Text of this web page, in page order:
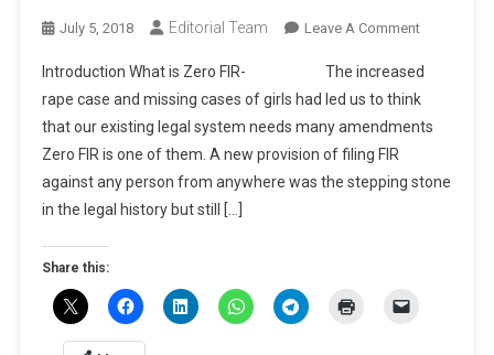
July 5, 2018 Editorial Team Leave A CommentOn
A
Brief
About
Is
Introduction What is Zero FIR- The increased
rape case and missing cases of girls had led us to think
that our existing legal system needs many amendments
Zero FIR is one of them. A new provision of filing FIR
against any person from anywhere was the stepping stone
in the legal history but still […]
Share this: